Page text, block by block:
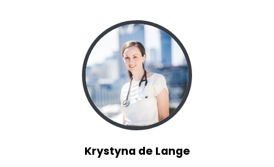
Krystyna de Lange